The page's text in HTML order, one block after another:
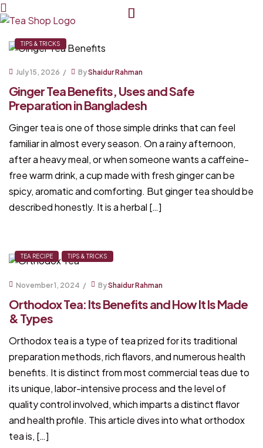
Tea
Shop
BD
TIPS & TRICKS
July 15, 2026 ByShaidur Rahman
Ginger Tea Benefits, Uses and Safe
Preparation in Bangladesh
Ginger tea is one of those simple drinks that can feel
familiar in almost every season. On a rainy afternoon,
after a heavy meal, or when someone wants a caffeine-
free warm drink, a cup made with fresh ginger can be
spicy, aromatic and comforting. But ginger tea should be
described honestly. It is a herbal […]
TEA RECIPE TIPS & TRICKS
November 1, 2024 ByShaidur Rahman
Orthodox Tea: Its Benefits and How It Is Made
& Types
Orthodox tea is a type of tea prized for its traditional
preparation methods, rich flavors, and numerous health
benefits. It is distinct from most commercial teas due to
its unique, labor-intensive process and the level of
quality control involved, which imparts a distinct flavor
and health profile. This article dives into what orthodox
tea is, […]